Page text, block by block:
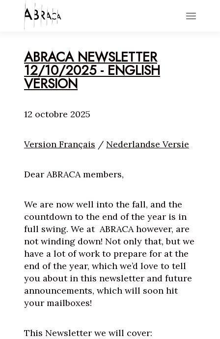
HOME
ACTIONS
NEWS
ABRACA NEWSLETTER
12/10/2025 - ENGLISH
VERSION
12 octobre 2025
Version Français / Nederlandse Versie
Dear ABRACA members,
We are now well into the fall, and the
countdown to the end of the year is in
full swing. We at ABRACA however, are
not winding down! Not only that, but we
have a lot of work to prepare for at the
end of the year, which we’d love to tell
you about in this newsletter and future
announcements, which will soon hit
your mailboxes!
This Newsletter we will cover: